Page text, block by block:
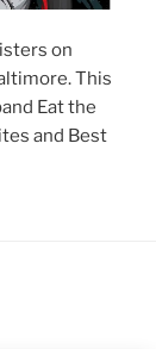
on
This
Eat the
and Best